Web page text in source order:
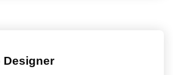
Designer